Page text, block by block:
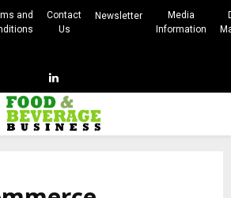
and
Contact
Us
Newsletter
Media
Information
Linkedin